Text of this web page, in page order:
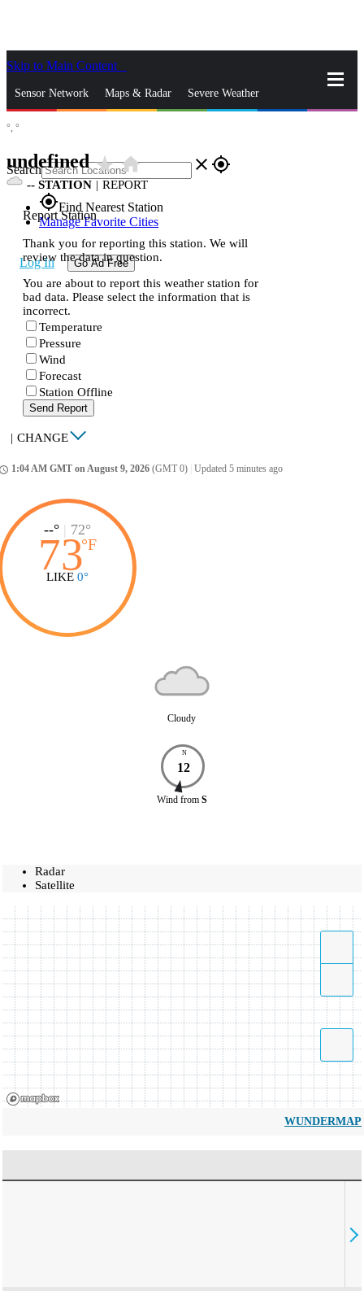
Skip to Main Content
Sensor Network Maps & Radar Severe Weather
Search close gps_fixed
gps_fixedFind Nearest Station
Manage Favorite Cities
Log In Go Ad Free
°, °
undefinedstar_ratehome
-- STATION | REPORT
Report Station
Thank you for reporting this station. We will
review the data in question.
You are about to report this weather station for
bad data. Please select the information that is
incorrect.
Temperature
Pressure
Wind
Forecast
Station Offline
Send Report
| CHANGE
1:04 AM GMT on August 9, 2026 (GMT 0) Updated 5 minutes ago
--° | 72°
73°F
LIKE 0°
Cloudy
N
12
Wind from S
Radar
Satellite
WUNDERMAP